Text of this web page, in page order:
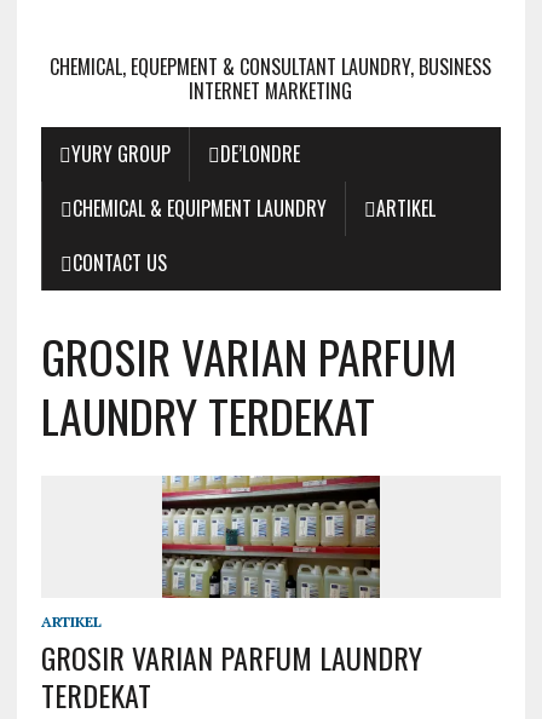
CHEMICAL, EQUEPMENT & CONSULTANT LAUNDRY, BUSINESS
INTERNET MARKETING
YURY GROUP
DE’LONDRE
CHEMICAL & EQUIPMENT LAUNDRY
ARTIKEL
CONTACT US
GROSIR VARIAN PARFUM
LAUNDRY TERDEKAT
ARTIKEL
GROSIR VARIAN PARFUM LAUNDRY
TERDEKAT